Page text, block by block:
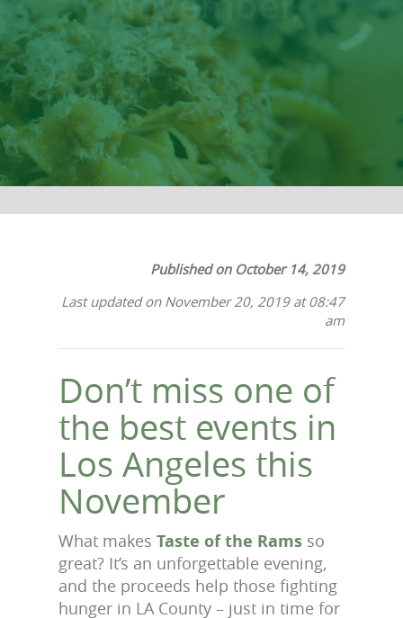
Published on October 14, 2019
Last updated on November 20, 2019 at 08:47
am
Don’t miss one of
the best events in
Los Angeles this
November
What makes Taste of the Rams so
great? It’s an unforgettable evening,
and the proceeds help those fighting
hunger in LA County – just in time for